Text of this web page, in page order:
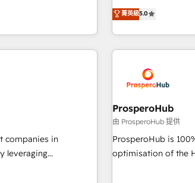
to HubSpot -
team of 25+
the HubSpot
delivering
que la réussite
web, le marketing
nos experts sont
de création de site
données. 🚀
logiciels métiers ⚙️
Operations, Custom
ready Website Design With over 15 years of experience, we
help companies
and customer
us because we
with the care and
big enough to deliver
Services: HubSpot implementations & data migration
Custom AI agents Revenue
ready Website design Let’s turn your CRM into your
菁英級5.0
companies in
leveraging
ProsperoHub
由 ProsperoHub 提供
ProsperoHub is
optimisation of the